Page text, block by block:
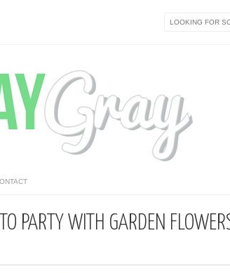
PARTY WITH GARDEN